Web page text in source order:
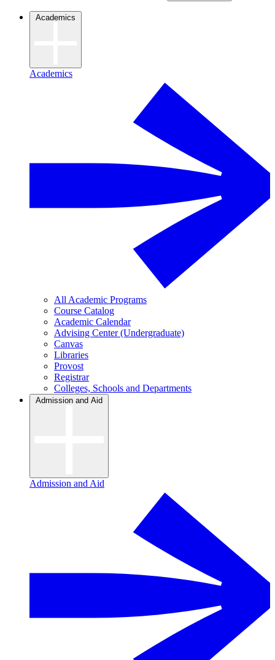
Academics
Academics
All Academic Programs
Course Catalog
Academic Calendar
Advising Center (Undergraduate)
Canvas
Libraries
Provost
Registrar
Colleges, Schools and Departments
Admission and Aid
Admission and Aid